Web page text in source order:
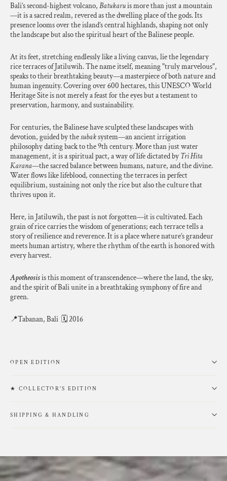
Bali’s second-highest volcano, Batukaruis more than just a mountain
—it is a sacred realm, revered as the dwelling place of the gods. Its
presence looms over the island’s central highlands, shaping not only
the landscape but also the spiritual heart of the Balinese people.
At its feet, stretching endlessly like a living canvas, lie the legendary
rice terraces of Jatiluwih. The name itself, meaning "truly marvelous",
speaks to their breathtaking beauty—a masterpiece of both nature and
human ingenuity. Covering over 600 hectares, this UNESCO World
Heritage Site is not merely a feast for the eyes but a testament to
preservation, harmony, and sustainability.
For centuries, the Balinese have sculpted these landscapes with
devotion, guided by thesubaksystem—an ancient irrigation
philosophy dating back to the 9th century. More than just water
management, it is a spiritual pact, a way of life dictated by Tri Hita
Karana—the sacred balance between humans, nature, and the divine.
Water flows like lifeblood, connecting the terraces in perfect
equilibrium, sustaining not only the rice but also the culture that
thrives upon it.
Here, in Jatiluwih, the past is not forgotten—it is cultivated. Each
grain of rice carries the wisdom of generations; each terrace tells a
story of resilience and reverence. It is a place where nature’s grandeur
meets human artistry, where the rhythm of the earth is honored with
every harvest.
Apotheosisis this moment of transcendence—where the land, the sky,
and the spirit of Bali unite in a breathtaking symphony of fire and
green.
📍Tabanan, Bali 🗓 2016
OPEN EDITION
★ COLLECTOR'S EDITION
SHIPPING & HANDLING